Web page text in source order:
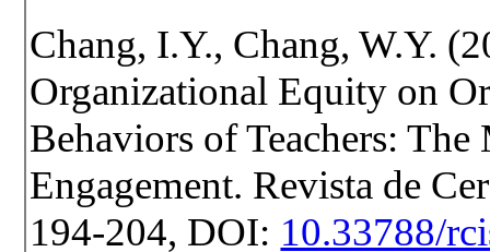
Chang, I.Y., Chang, W.Y.
Organizational Equity on
Behaviors of Teachers:
Engagement. Revista de
194-204, DOI: 10.33788/